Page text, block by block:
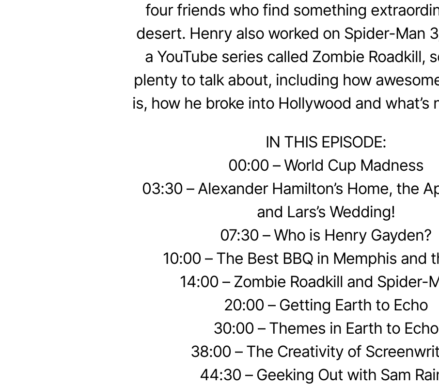
four friends who find something
desert. Henry also worked on Spider-Man
a YouTube series called Zombie Roadkill,
plenty to talk about, including how
is, how he broke into Hollywood and what’s
IN THIS EPISODE:
00:00 – World Cup Madness
03:30 – Alexander Hamilton’s Home, the
and Lars’s Wedding!
07:30 – Who is Henry Gayden?
10:00 – The Best BBQ in Memphis and
14:00 – Zombie Roadkill and Spider-
20:00 – Getting Earth to Echo
30:00 – Themes in Earth to Echo
38:00 – The Creativity of
44:30 – Geeking Out with Sam